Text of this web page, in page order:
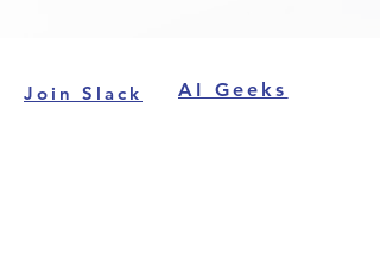
Join Slack AI Geeks